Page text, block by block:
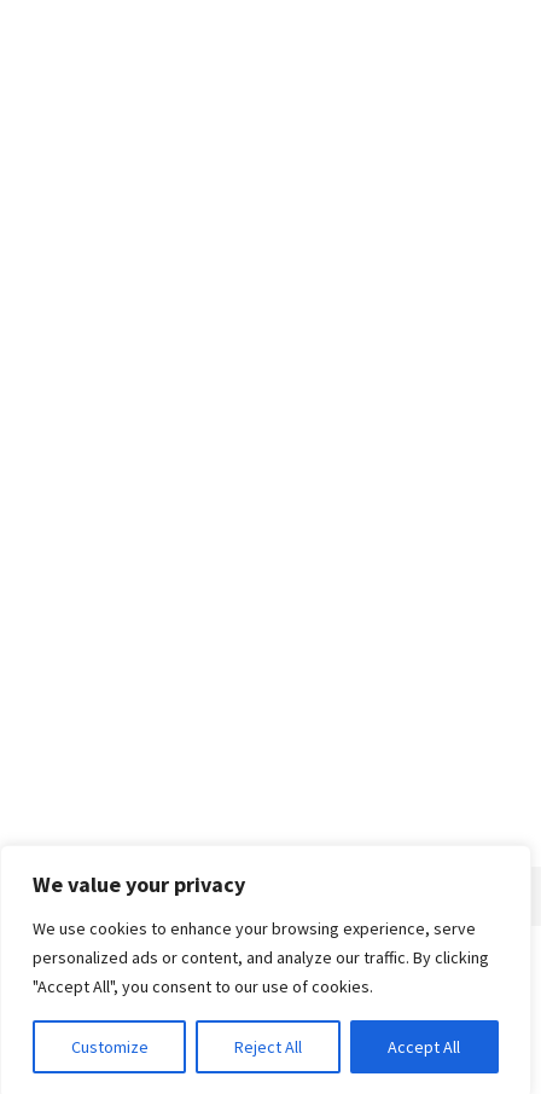
We value your privacy
We use cookies to enhance your browsing experience, serve
personalized ads or content, and analyze our traffic. By clicking
"Accept All", you consent to our use of cookies.
Customize Reject All Accept All
Home Contact Privacy Policy
© 2018-25 Gud Story